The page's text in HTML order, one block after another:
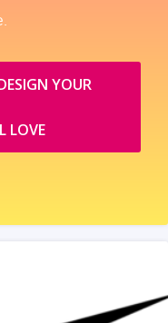
YOUR
LOVE